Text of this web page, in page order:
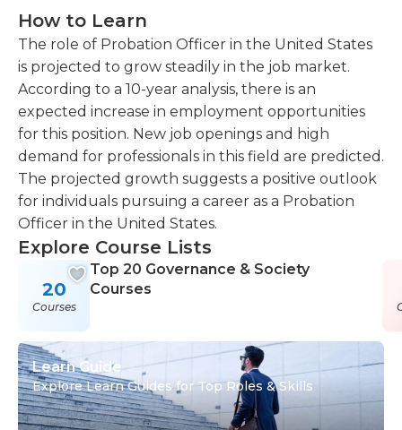
How to Learn
The role of Probation Officer in the United States
is projected to grow steadily in the job market.
According to a 10-year analysis, there is an
expected increase in employment opportunities
for this position. New job openings and high
demand for professionals in this field are predicted.
The projected growth suggests a positive outlook
for individuals pursuing a career as a Probation
Officer in the United States.
Explore Course Lists
20
Courses
Top 20 Governance & Society
Courses
Learn Guide
Explore Learn Guides for Top Roles & Skills